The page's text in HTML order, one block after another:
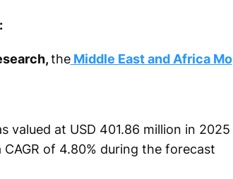
theMiddle East and Africa Mo
valued at USD 401.86 million in 2025
of 4.80% during the forecast